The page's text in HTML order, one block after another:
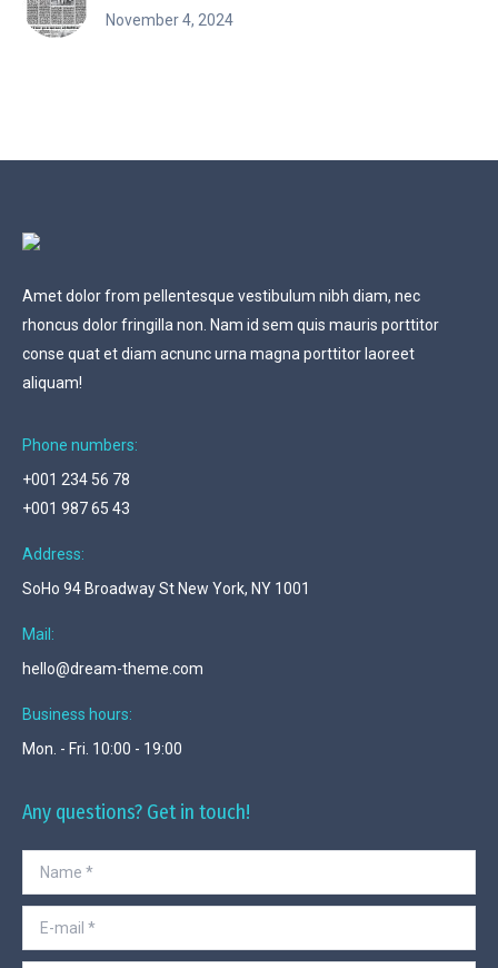
November 4, 2024
Amet dolor from pellentesque vestibulum nibh diam, nec
rhoncus dolor fringilla non. Nam id sem quis mauris porttitor
conse quat et diam acnunc urna magna porttitor laoreet
aliquam!
Phone numbers:
+001 234 56 78
+001 987 65 43
Address:
SoHo 94 Broadway St New York, NY 1001
Mail:
hello@dream-theme.com
Business hours:
Mon. - Fri. 10:00 - 19:00
Any questions? Get in touch!
Name *
E-mail *